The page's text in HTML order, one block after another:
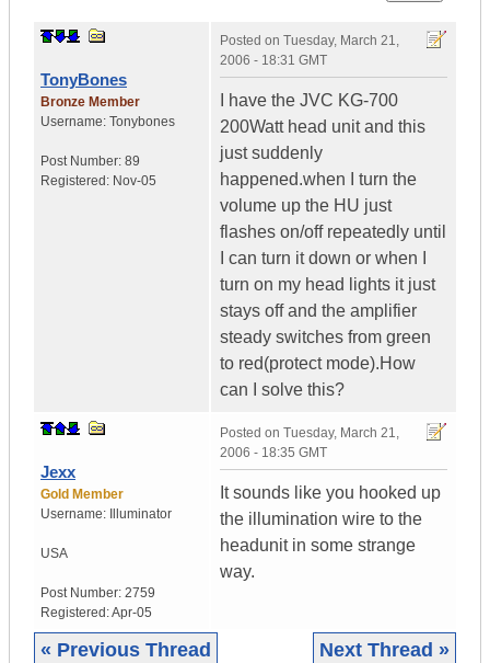
TonyBones
Bronze Member
Username: Tonybones
Post Number: 89
Registered: Nov-05
Posted on Tuesday, March 21,
2006 - 18:31 GMT
I have the JVC KG-700
200Watt head unit and this
just suddenly
happened.when I turn the
volume up the HU just
flashes on/off repeatedly until
I can turn it down or when I
turn on my head lights it just
stays off and the amplifier
steady switches from green
to red(protect mode).How
can I solve this?
Jexx
Gold Member
Username:
Illuminator
USA
Post Number: 2759
Registered:Apr-05
Posted on Tuesday, March 21,
2006 - 18:35 GMT
It sounds like you hooked up
the illumination wire to the
headunit in some strange
way.
« Previous Thread Next Thread »